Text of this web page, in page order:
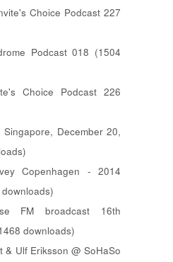
Choice Podcast 227
Podcast 018 (1504
Choice Podcast 226
December 20,
Copenhagen - 2014
FM broadcast 16th
downloads)
& Ulf Eriksson @ SoHaSo